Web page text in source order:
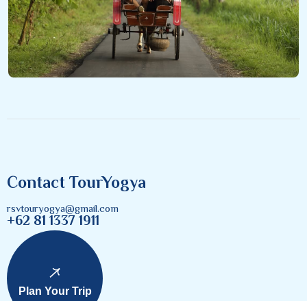
Contact TourYogya
rsvtouryogya@gmail.com
+62 81 1337 1911
Plan Your Trip